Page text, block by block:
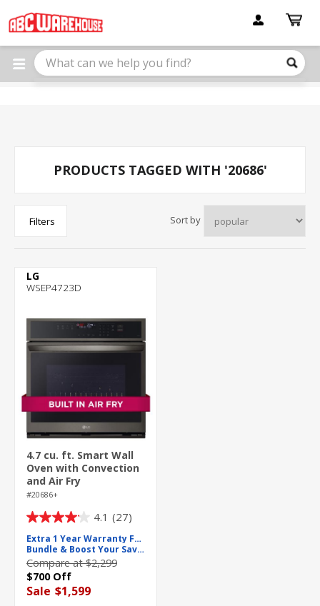
note:
This
website
includes
PRODUCTS TAGGED WITH '20686'
Filters Sort by
LG
WSEP4723D
4.7 cu. ft. Smart Wall
Oven with Convection
and Air Fry
#20686+
4.1 (27)
4.1
out
of
5
stars.
27
Extra 1 Year Warranty For Free
Bundle & Boost Your Savings
Compare at $2,299
$700 Off
Sale $1,599